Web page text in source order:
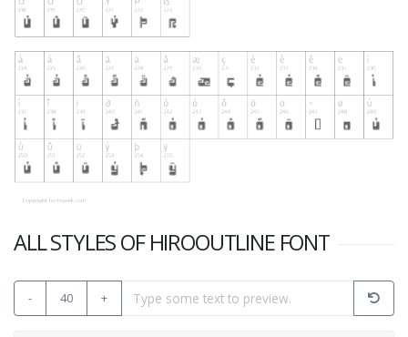
ALL STYLES OF HIROOUTLINE FONT
- 40 +